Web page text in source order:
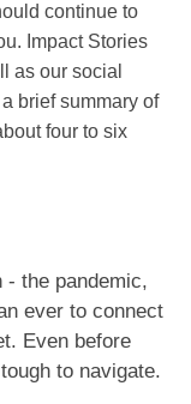
continue to
Impact Stories
as our social
brief summary of
four to six
- the pandemic,
ever to connect
Even before
to navigate.